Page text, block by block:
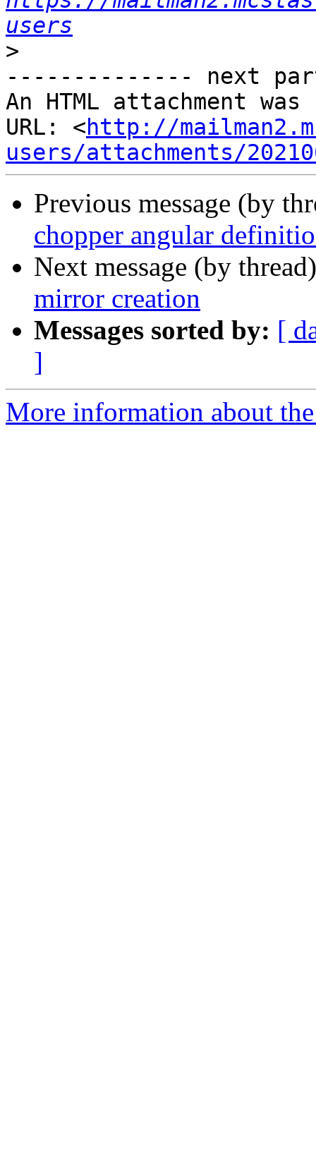
users
>
-------------- next
An HTML attachment
URL: <http://
users/attachments/
Previous message (by
chopper angular
Next message (by
mirror creation
Messages sorted by: [
]
More information about